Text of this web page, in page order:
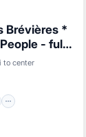
Brévières *
- full
to center
TV